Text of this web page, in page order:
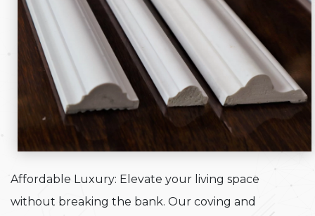
Affordable Luxury: Elevate your living space
without breaking the bank. Our coving and